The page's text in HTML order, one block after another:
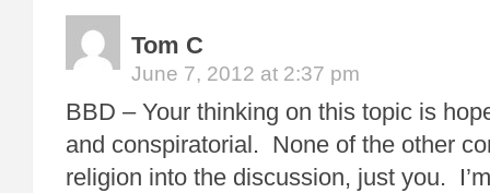
Tom C
June 7, 2012 at 2:37 pm
BBD – Your thinking on this topic is
and conspiratorial. None of the other
religion into the discussion, just you.